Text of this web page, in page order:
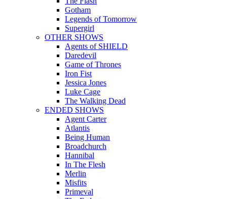
Gotham
Legends of Tomorrow
Supergirl
OTHER SHOWS
Agents of SHIELD
Daredevil
Game of Thrones
Iron Fist
Jessica Jones
Luke Cage
The Walking Dead
ENDED SHOWS
Agent Carter
Atlantis
Being Human
Broadchurch
Hannibal
In The Flesh
Merlin
Misfits
Primeval